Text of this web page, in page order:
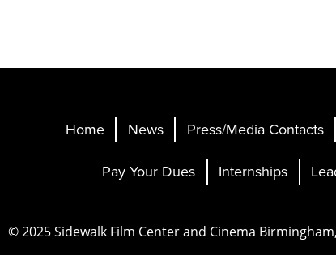
Home News Press/Media Contacts
Pay Your Dues
Internships
© 2025 Sidewalk Film Center and Cinema